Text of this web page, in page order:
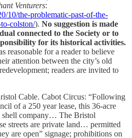
Venturers:
10/the-problematic-past-of-the-
colston/). No suggestion is made
connected to the Society or to
for its historical activities.
reasonable for a reader to believe
attention between the city’s old
readers are invited to
Cable. Cabot Circus: “Following
of a 250 year lease, this 36-acre
shell company… The Bristol
streets are private land… permitted
are open” signage; prohibitions on